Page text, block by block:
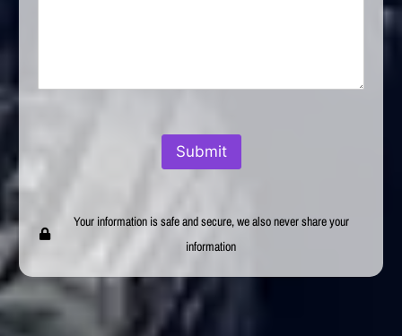
Submit
Your information is safe and secure, we also never share your
information